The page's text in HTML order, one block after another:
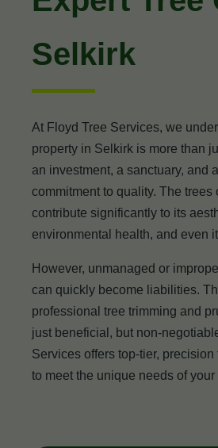
Selkirk
At Floyd Tree Services, we
property in Selkirk is more than
an investment, a sanctuary, and
commitment to quality. The trees
contribute significantly to its
environmental health, and even
However, unmanaged or
can quickly become liabilities.
professional tree trimming and
just beneficial, but non-
Services offers top-tier,
to meet the unique needs of